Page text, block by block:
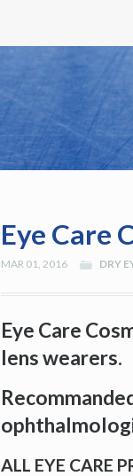
Eye Care
MAR 01, 2016 DRY
Eye Care
lens wearers.
ALL EYE CARE